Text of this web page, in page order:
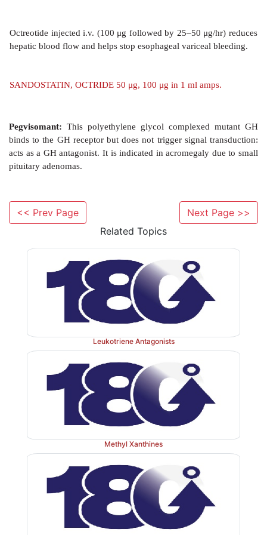
Somatostatin
prolactin by pituitary; insulin and glucagon by
almost all gastrointestinal secretions including that
HCl. The g.i. action produces steatorrhoea,
hypochlorhydria, dyspepsia and nausea as
vessels. The decreased g.i. mucosal blood flow can
controlling bleeding esophageal varices and bleeding
but octreotide is preffered now due to longer
Its antisecretory action is beneficial in
intestinal fistulae; can also be used to reduce
pancreatic surgery. It also has adjuvant value
ketoacidosis (by inhibiting glucagon and GH
Use of somatostatin in acromegaly is limited by its
of action (t½ 2–3 min), lack of specificity for
secretion and GH rebound on discontinuation.
min followed by 3 mg i.v. infusion over 12 hours.
STILMEN, SOMATOSAN 250μ g and 3 mg amps.
<< Prev Page
Next Page >>
Related Topics
Leukotriene Antagonists
Methyl Xanthines